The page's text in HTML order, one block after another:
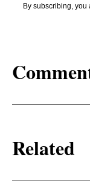
By subscribing, you
Related